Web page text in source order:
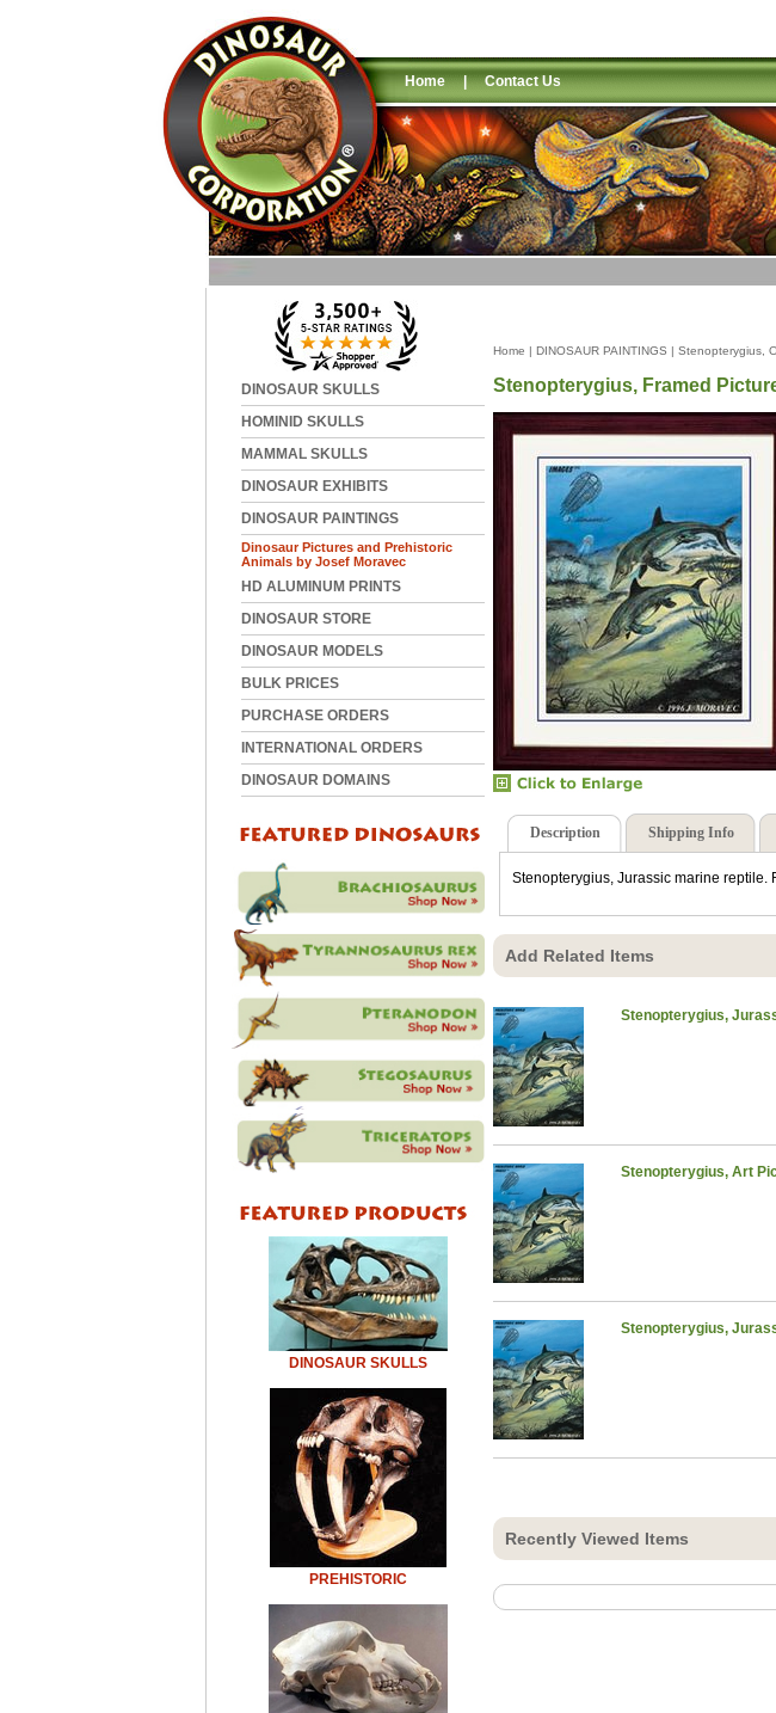
Home | Contact Us
DINOSAUR SKULLS
HOMINID SKULLS
MAMMAL SKULLS
DINOSAUR EXHIBITS
DINOSAUR PAINTINGS
Dinosaur Pictures and Prehistoric
Animals by Josef Moravec
HD ALUMINUM PRINTS
DINOSAUR STORE
DINOSAUR MODELS
BULK PRICES
PURCHASE ORDERS
INTERNATIONAL ORDERS
DINOSAUR DOMAINS
DINOSAUR SKULLS
PREHISTORIC
Home | DINOSAUR PAINTINGS | Stenopterygius,
Stenopterygius, Framed
Description Shipping Info
Stenopterygius, Jurassic marine reptile.
Add Related Items
Stenopterygius,
Stenopterygius, Art
Stenopterygius,
Recently Viewed Items